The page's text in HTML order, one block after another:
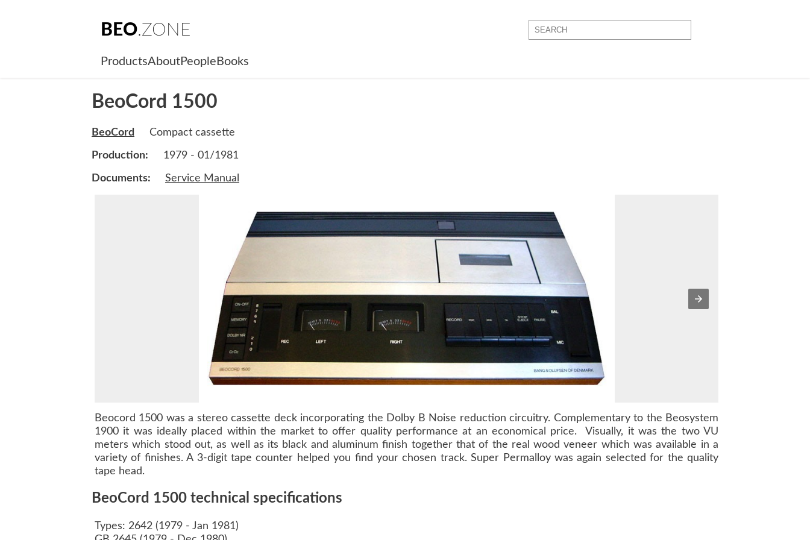
BEO.ZONE
ProductsAboutPeople Books
BeoCord 1500
BeoCord Compact cassette
Production: 1979 - 01/1981
Documents: Service Manual
Beocord 1500 was a stereo cassette deck incorporating the Dolby B Noise reduction circuitry. Complementary to the Beosystem
1900 it was ideally placed within the market to offer quality performance at an economical price. Visually, it was the two VU
meters which stood out, as well as its black and aluminum finish together that of the real wood veneer which was available in a
variety of finishes. A 3-digit tape counter helped you find your chosen track. Super Permalloy was again selected for the quality
tape head.
BeoCord 1500 technical specifications
Types: 2642 (1979 - Jan 1981)